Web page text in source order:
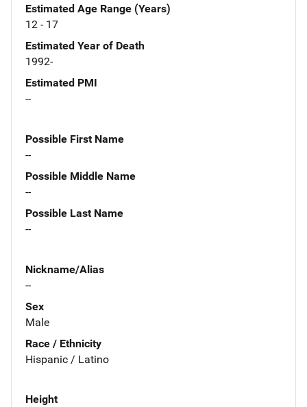
Estimated Age Range (Years)
12 - 17
Estimated Year of Death
1992-
Estimated PMI
--
Possible First Name
--
Possible Middle Name
--
Possible Last Name
--
Nickname/Alias
--
Sex
Male
Race / Ethnicity
Hispanic / Latino
Height